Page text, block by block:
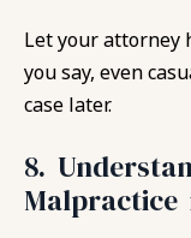
Let your attorney
you say, even
case later.
8.
Malpractice